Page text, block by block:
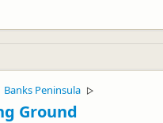
Banks Peninsula ▷
Ground